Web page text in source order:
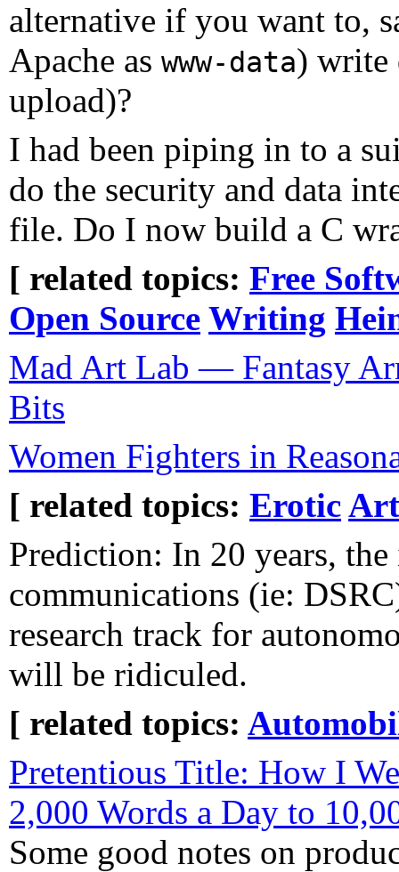
alternative if you want to,
Apache as www-data) write
upload)?
I had been piping in to a
do the security and data
file. Do I now build a C
[ related topics: Free
Open Source Writing
Mad Art Lab — Fantasy
Bits
Women Fighters in
[ related topics: Erotic
Prediction: In 20 years,
communications (ie:
research track for
will be ridiculed.
[ related topics:
Pretentious Title: How I
2,000 Words a Day to
Some good notes on